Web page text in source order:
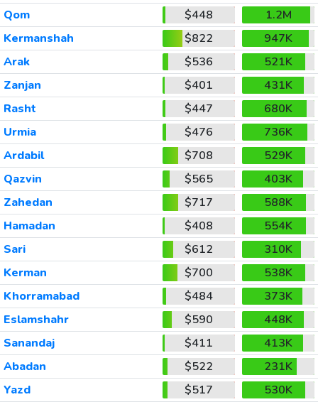
Qom
$448
1.2M
Kermanshah
$822
947K
Arak
$536
521K
Zanjan
$401
431K
Rasht
$447
680K
Urmia
$476
736K
Ardabil
$708
529K
Qazvin
$565
403K
Zahedan
$717
588K
Hamadan
$408
554K
Sari
$612
310K
Kerman
$700
538K
Khorramabad
$484
373K
Eslamshahr
$590
448K
Sanandaj
$411
413K
Abadan
$522
231K
Yazd
$517
530K